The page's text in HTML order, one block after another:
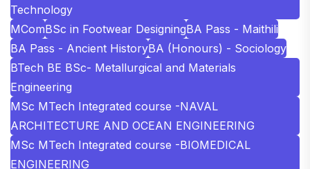
Technology
MComBSc in Footwear DesigningBA Pass - Maithili
BA Pass - Ancient HistoryBA (Honours) - Sociology
BTech BE BSc- Metallurgical and Materials
Engineering
MSc MTech Integrated course -NAVAL
ARCHITECTURE AND OCEAN ENGINEERING
MSc MTech Integrated course -BIOMEDICAL
ENGINEERING